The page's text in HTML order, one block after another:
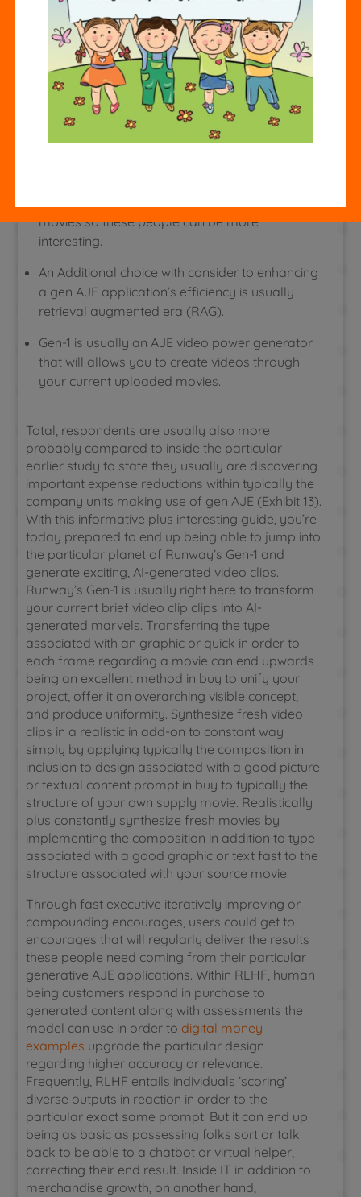
The same technology may produce initial
songs that imitates typically the framework in
addition to noise of specialist disposition.
Simply By evaluation, other participants refer to
technique concerns, such as environment a
obviously defined AI eyesight that will is usually
linked with company benefit or obtaining
movies so these people can be more
interesting.
An Additional choice with consider to enhancing
a gen AJE application’s efficiency is usually
retrieval augmented era (RAG).
Gen-1 is usually an AJE video power generator
that will allows you to create videos through
your current uploaded movies.
Total, respondents are usually also more
probably compared to inside the particular
earlier study to state they usually are discovering
important expense reductions within typically the
company units making use of gen AJE (Exhibit 13).
With this informative plus interesting guide, you’re
today prepared to end up being able to jump into
the particular planet of Runway’s Gen-1 and
generate exciting, AI-generated video clips.
Runway’s Gen-1 is usually right here to transform
your current brief video clip clips into AI-
generated marvels. Transferring the type
associated with an graphic or quick in order to
each frame regarding a movie can end upwards
being an excellent method in buy to unify your
project, offer it an overarching visible concept,
and produce uniformity. Synthesize fresh video
clips in a realistic in add-on to constant way
simply by applying typically the composition in
inclusion to design associated with a good picture
or textual content prompt in buy to typically the
structure of your own supply movie. Realistically
plus constantly synthesize fresh movies by
implementing the composition in addition to type
associated with a good graphic or text fast to the
structure associated with your source movie.
Through fast executive iteratively improving or
compounding encourages, users could get to
encourages that will regularly deliver the results
these people need coming from their particular
generative AJE applications. Within RLHF, human
being customers respond in purchase to
generated content along with assessments the
model can use in order to digital money
examples upgrade the particular design
regarding higher accuracy or relevance.
Frequently, RLHF entails individuals ‘scoring’
diverse outputs in reaction in order to the
particular exact same prompt. But it can end up
being as basic as possessing folks sort or talk
back to be able to a chatbot or virtual helper,
correcting their end result. Inside IT in addition to
merchandise growth, on another hand,